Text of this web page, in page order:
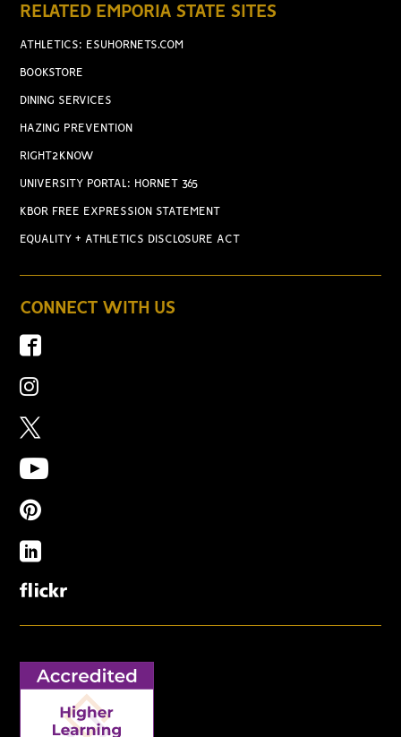
RELATED EMPORIA STATE SITES
ATHLETICS: ESUHORNETS.COM
BOOKSTORE
DINING SERVICES
HAZING PREVENTION
RIGHT2KNOW
UNIVERSITY PORTAL: HORNET 365
KBOR FREE EXPRESSION STATEMENT
EQUALITY + ATHLETICS DISCLOSURE ACT
CONNECT WITH US